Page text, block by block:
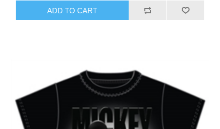
ADD TO CART